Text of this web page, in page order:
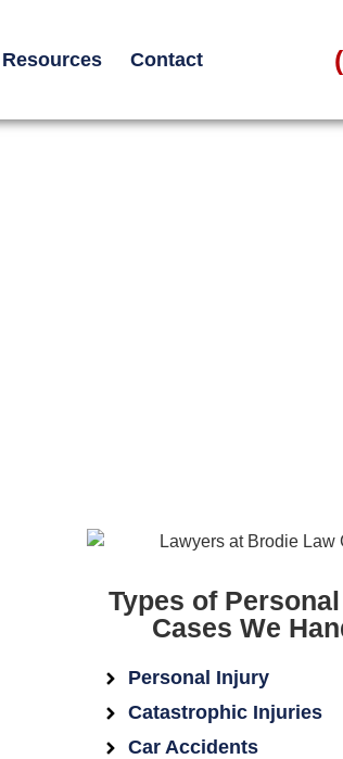
Resources Contact
Types of
Cases We
Personal Injury
Catastrophic Injuries
Car Accidents